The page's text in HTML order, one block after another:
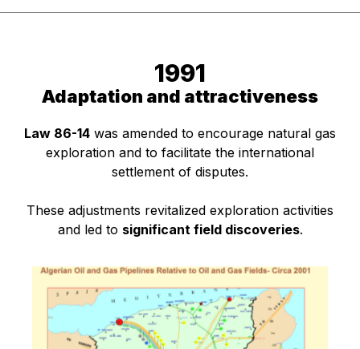
Adaptation and attractiveness
1991
Law 86-14 was amended to encourage natural gas
exploration and to facilitate the international
settlement of disputes.
These adjustments revitalized exploration activities
and led to significant field discoveries.